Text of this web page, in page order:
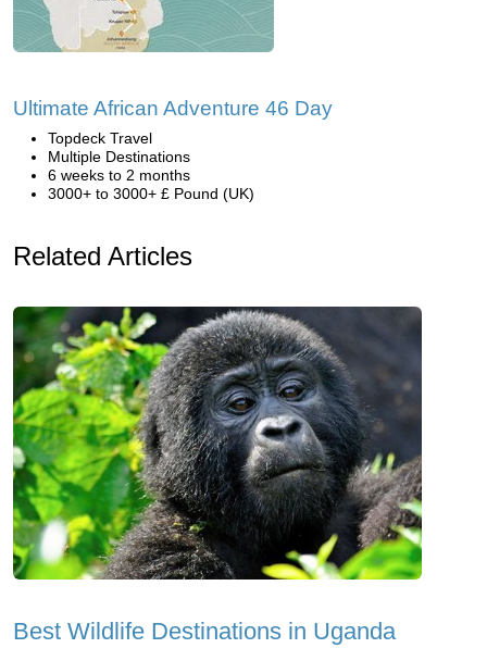
Ultimate African Adventure 46 Day
Topdeck Travel
Multiple Destinations
6 weeks to 2 months
3000+ to 3000+ £ Pound (UK)
Related Articles
Best Wildlife Destinations in Uganda